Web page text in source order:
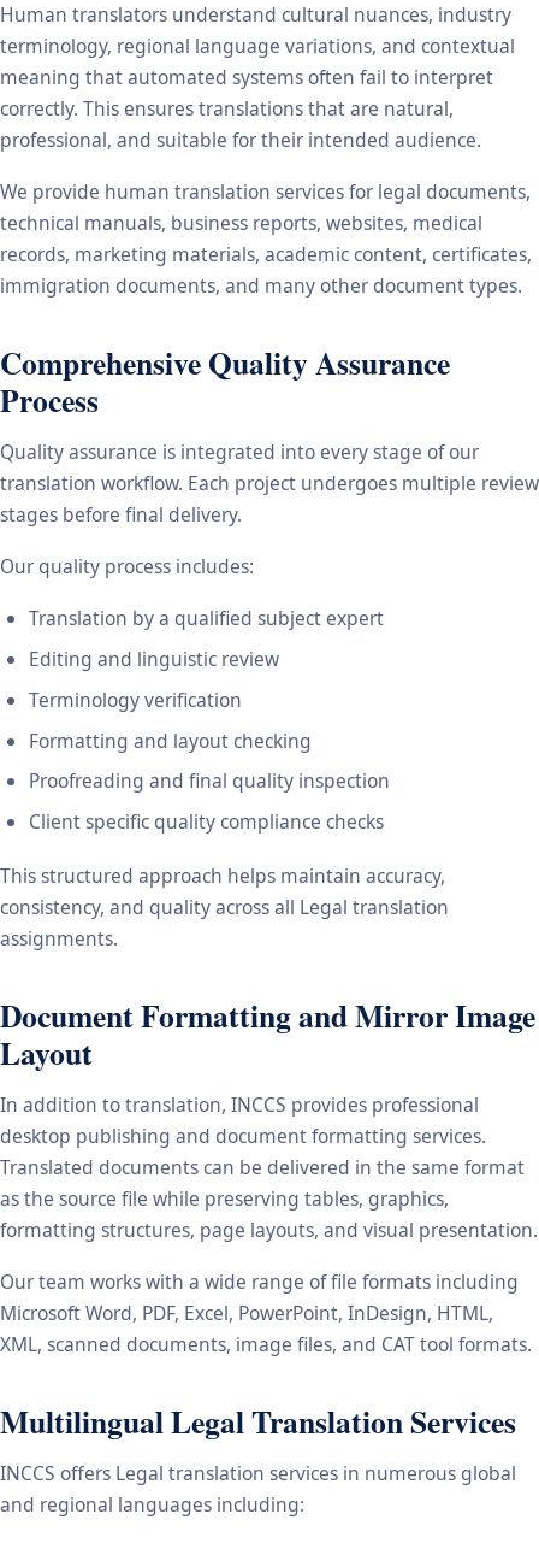
Human translators understand cultural nuances, industry
terminology, regional language variations, and contextual
meaning that automated systems often fail to interpret
correctly. This ensures translations that are natural,
professional, and suitable for their intended audience.
We provide human translation services for legal documents,
technical manuals, business reports, websites, medical
records, marketing materials, academic content, certificates,
immigration documents, and many other document types.
Comprehensive Quality Assurance
Process
Quality assurance is integrated into every stage of our
translation workflow. Each project undergoes multiple review
stages before final delivery.
Our quality process includes:
Translation by a qualified subject expert
Editing and linguistic review
Terminology verification
Formatting and layout checking
Proofreading and final quality inspection
Client specific quality compliance checks
This structured approach helps maintain accuracy,
consistency, and quality across all Legal translation
assignments.
Document Formatting and Mirror Image
Layout
In addition to translation, INCCS provides professional
desktop publishing and document formatting services.
Translated documents can be delivered in the same format
as the source file while preserving tables, graphics,
formatting structures, page layouts, and visual presentation.
Our team works with a wide range of file formats including
Microsoft Word, PDF, Excel, PowerPoint, InDesign, HTML,
XML, scanned documents, image files, and CAT tool formats.
Multilingual Legal Translation Services
INCCS offers Legal translation services in numerous global
and regional languages including: